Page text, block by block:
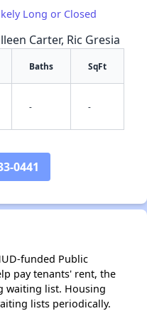
✕
Long or Closed
Carter, Ric Gresia
Baths SqFt
- -
0441
funded Public
pay tenants' rent, the
waiting list. Housing
lists periodically.